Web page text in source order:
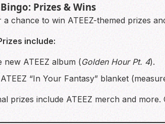
Bingo: Prizes & Wins
a chance to win ATEEZ-themed prizes
include:
new ATEEZ album (Golden Hour Pt. 4).
“In Your Fantasy” blanket
prizes include ATEEZ merch and